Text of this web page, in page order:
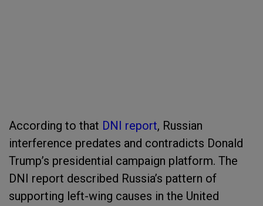
According to that DNI report, Russian
interference predates and contradicts Donald
Trump’s presidential campaign platform. The
DNI report described Russia’s pattern of
supporting left-wing causes in the United